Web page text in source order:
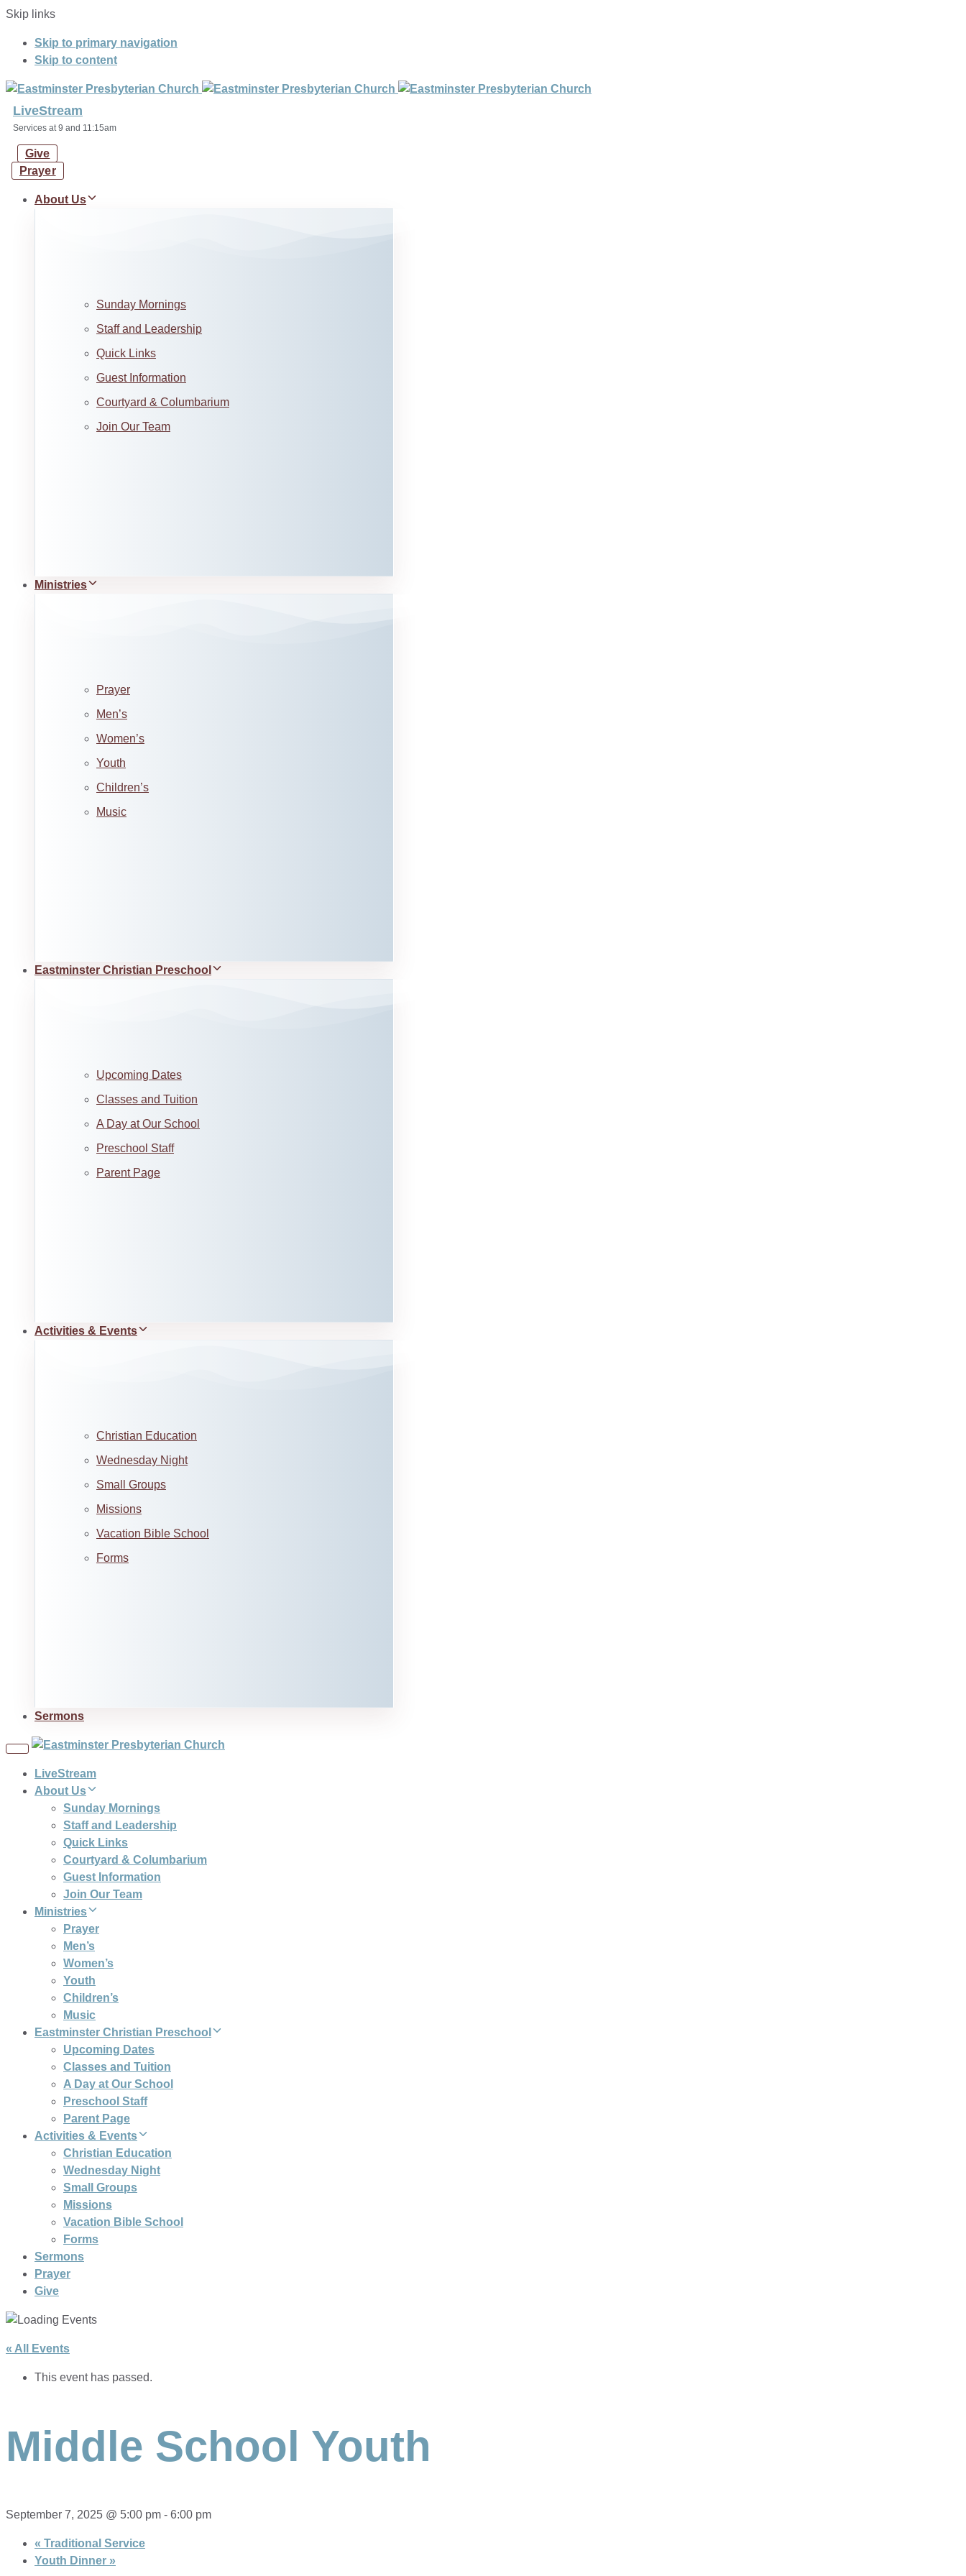
Skip links
Skip to primary navigation
Skip to content
LiveStream
Services at 9 and 11:15am
Give
Prayer
About Us
Sunday Mornings
Staff and Leadership
Quick Links
Guest Information
Courtyard & Columbarium
Join Our Team
Ministries
Prayer
Men’s
Women’s
Youth
Children’s
Music
Eastminster Christian Preschool
Upcoming Dates
Classes and Tuition
A Day at Our School
Preschool Staff
Parent Page
Activities & Events
Christian Education
Wednesday Night
Small Groups
Missions
Vacation Bible School
Forms
Sermons
Toggle
LiveStream
About Us
Sunday Mornings
Staff and Leadership
Quick Links
Courtyard & Columbarium
Guest Information
Join Our Team
Ministries
Prayer
Men’s
Women’s
Youth
Children’s
Music
Eastminster Christian Preschool
Upcoming Dates
Classes and Tuition
A Day at Our School
Preschool Staff
Parent Page
Activities & Events
Christian Education
Wednesday Night
Small Groups
Missions
Vacation Bible School
Forms
Sermons
Prayer
Give
« All Events
This event has passed.
Middle School Youth
September 7, 2025 @ 5:00 pm - 6:00 pm
« Traditional Service
Youth Dinner »